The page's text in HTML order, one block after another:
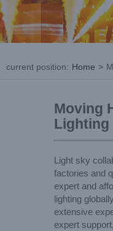
current position: Home >
Moving
Lighting
Light sky
factories and
expert and
lighting
extensive
expert